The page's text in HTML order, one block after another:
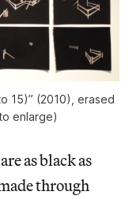
15)” (2010), erased
enlarge)
as black as
through